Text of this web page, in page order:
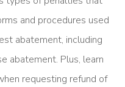
and procedures used
abatement, including
abatement. Plus, learn
requesting refund of